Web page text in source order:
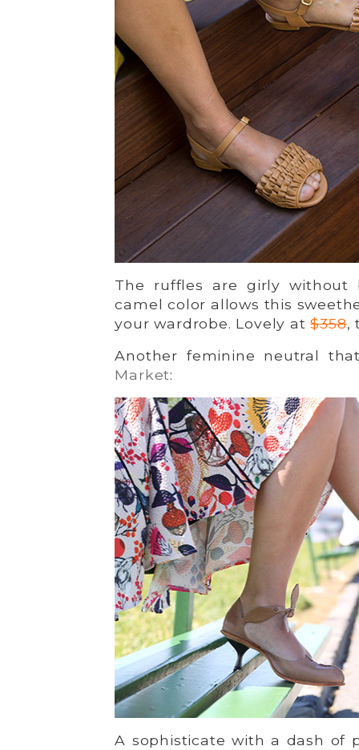
The ruffles are girly without
camel color allows this
your wardrobe. Lovely at$358,
Another feminine neutral
Market:
A sophisticate with a dash of